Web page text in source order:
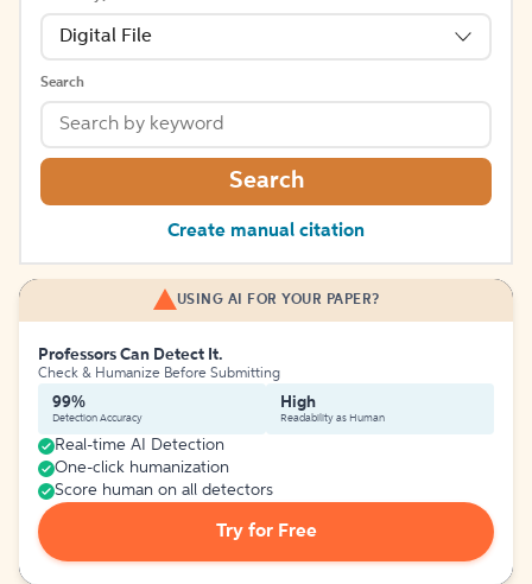
Digital File
Search
Search
Create manual citation
USING AI FOR YOUR PAPER?
Professors Can Detect It.
Check & Humanize Before Submitting
99%
Detection Accuracy
High
Readability as Human
Real-time AI Detection
One-click humanization
Score human on all detectors
Try for Free